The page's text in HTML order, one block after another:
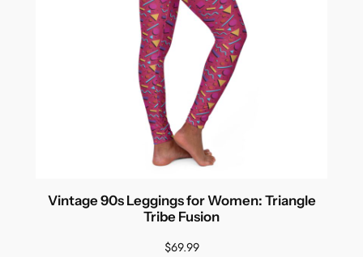
Vintage 90s Leggings for Women: Triangle
Tribe Fusion
$69.99